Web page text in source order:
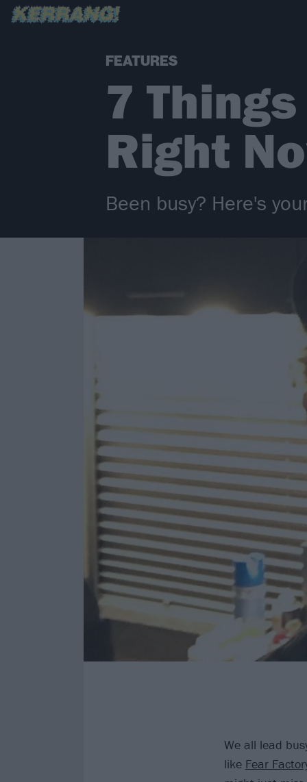
FEATURES
7
Right
Been busy? Here's
We all lead
like Fear